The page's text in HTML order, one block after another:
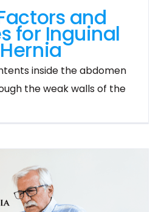
and
for Inguinal
Hernia
inside the abdomen
the weak walls of the